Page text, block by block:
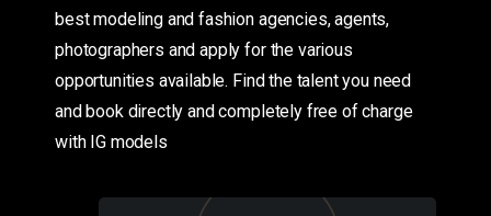
best modeling and fashion agencies, agents,
photographers and apply for the various
opportunities available. Find the talent you need
and book directly and completely free of charge
with IG models